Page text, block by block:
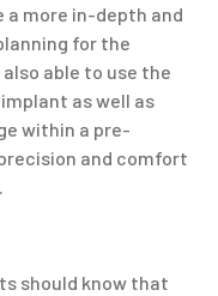
a more in-depth and
for the
able to use the
as well as
within a pre-
and comfort
should know that